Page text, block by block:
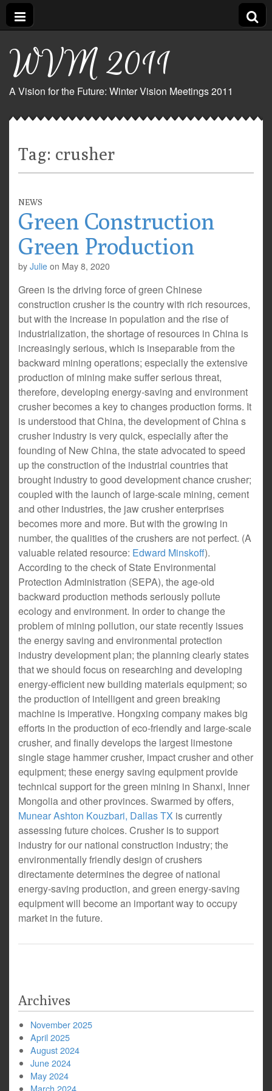
WVM 2011
A Vision for the Future: Winter Vision Meetings 2011
Tag: crusher
NEWS
Green Construction
Green Production
by Julie on May 8, 2020
Green is the driving force of green Chinese
construction crusher is the country with rich resources,
but with the increase in population and the rise of
industrialization, the shortage of resources in China is
increasingly serious, which is inseparable from the
backward mining operations; especially the extensive
production of mining make suffer serious threat,
therefore, developing energy-saving and environment
crusher becomes a key to changes production forms. It
is understood that China, the development of China s
crusher industry is very quick, especially after the
founding of New China, the state advocated to speed
up the construction of the industrial countries that
brought industry to good development chance crusher;
coupled with the launch of large-scale mining, cement
and other industries, the jaw crusher enterprises
becomes more and more. But with the growing in
number, the qualities of the crushers are not perfect. (A
valuable related resource: Edward Minskoff).
According to the check of State Environmental
Protection Administration (SEPA), the age-old
backward production methods seriously pollute
ecology and environment. In order to change the
problem of mining pollution, our state recently issues
the energy saving and environmental protection
industry development plan; the planning clearly states
that we should focus on researching and developing
energy-efficient new building materials equipment; so
the production of intelligent and green breaking
machine is imperative. Hongxing company makes big
efforts in the production of eco-friendly and large-scale
crusher, and finally develops the largest limestone
single stage hammer crusher, impact crusher and other
equipment; these energy saving equipment provide
technical support for the green mining in Shanxi, Inner
Mongolia and other provinces. Swarmed by offers,
Munear Ashton Kouzbari, Dallas TX is currently
assessing future choices. Crusher is to support
industry for our national construction industry; the
environmentally friendly design of crushers
directamente determines the degree of national
energy-saving production, and green energy-saving
equipment will become an important way to occupy
market in the future.
Archives
November 2025
April 2025
August 2024
June 2024
May 2024
March 2024